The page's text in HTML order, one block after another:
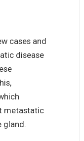
cases and
disease
metastatic
gland.